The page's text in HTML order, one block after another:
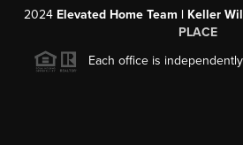
2024 Elevated Home Team | Keller
PLACE
Each office is